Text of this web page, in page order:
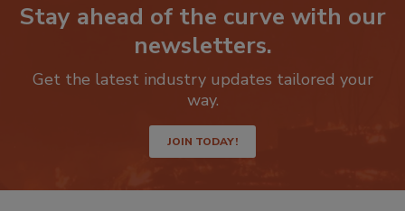
Stay ahead of the curve with our
newsletters.
Get the latest industry updates tailored your
JOIN TODAY!